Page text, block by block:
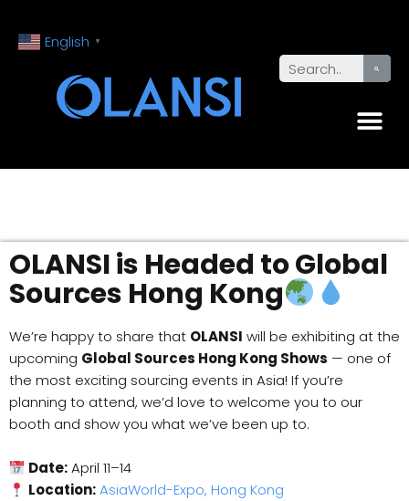
English ▼
OLANSI is Headed to Global
Sources Hong Kong
We’re happy to share that OLANSI will be exhibiting at the
upcoming Global Sources Hong Kong Shows — one of
the most exciting sourcing events in Asia! If you’re
planning to attend, we’d love to welcome you to our
booth and show you what we’ve been up to.
Date:April 11–14
Location:AsiaWorld-Expo, Hong Kong